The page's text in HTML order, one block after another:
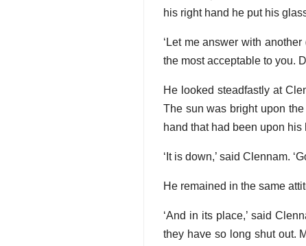
his right hand he put his
‘Let me answer with
the most acceptable to you.
He looked steadfastly at
The sun was bright upon
hand that had been upon
‘It is down,’ said Clennam.
He remained in the same
‘And in its place,’ said
they have so long shut out.